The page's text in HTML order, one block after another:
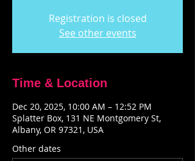
Registration is closed
See other events
Time & Location
Dec 20, 2025, 10:00 AM – 12:52 PM
Splatter Box, 131 NE Montgomery St,
Albany, OR 97321, USA
Other dates